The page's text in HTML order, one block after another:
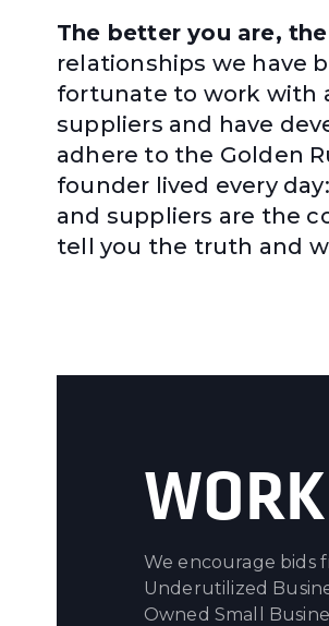
The better you are,
relationships we have
fortunate to work with
suppliers and have
adhere to the Golden
founder lived every
and suppliers are the
tell you the truth and
We encourage bids
Underutilized
Owned Small